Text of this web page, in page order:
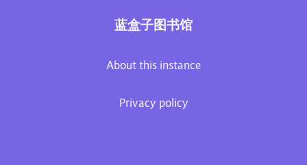
蓝盒子图书馆
About this instance
Privacy policy